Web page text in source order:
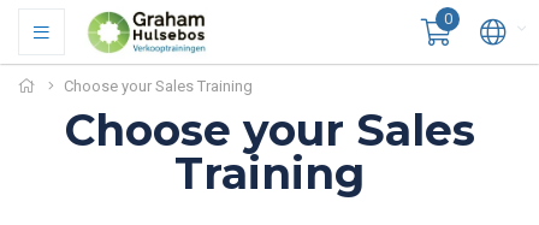
0
Choose your Sales Training
Choose your Sales
Training